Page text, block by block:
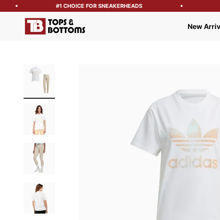
#1 CHOICE FOR SNEAKERHEADS
New
Tops and Bottoms USA